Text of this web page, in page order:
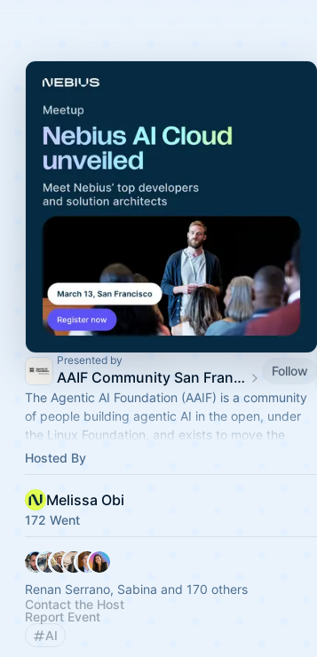
Presented by
AAIF Community San Francisco
Follow
The Agentic AI Foundation (AAIF) is a community
of people building agentic AI in the open, under
the Linux Foundation, and exists to move the
practice forward through shared standards.
Hosted By
Melissa Obi
172 Went
Renan Serrano, Sabina and 170 others
Contact the Host
Report Event
AI